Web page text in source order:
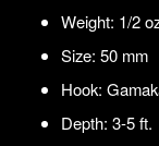
Weight: 1/2
Size: 50 mm
Hook:
Depth: 3-5 ft.